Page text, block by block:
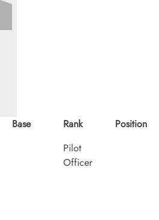
Base
Rank
Pilot
Officer
Position